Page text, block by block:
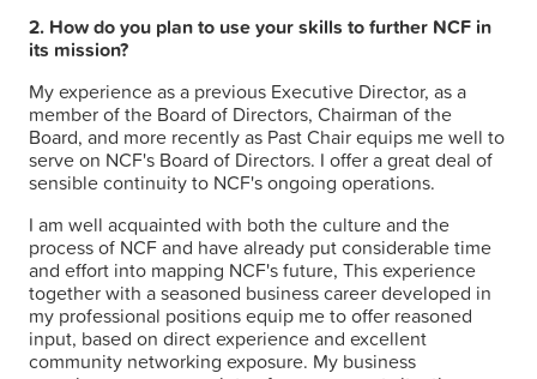
2. How do you plan to use your skills to further NCF in
its mission?
My experience as a previous Executive Director, as a
member of the Board of Directors, Chairman of the
Board, and more recently as Past Chair equips me well to
serve on NCF's Board of Directors. I offer a great deal of
sensible continuity to NCF's ongoing operations.
I am well acquainted with both the culture and the
process of NCF and have already put considerable time
and effort into mapping NCF's future, This experience
together with a seasoned business career developed in
my professional positions equip me to offer reasoned
input, based on direct experience and excellent
community networking exposure. My business